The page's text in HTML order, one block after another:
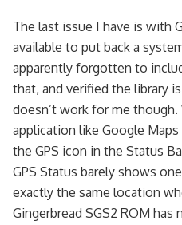
The last issue I have is with
available to put back a
apparently forgotten to
that, and verified the library
doesn’t work for me though.
application like Google Maps
the GPS icon in the Status
GPS Status barely shows
exactly the same location
Gingerbread SGS2 ROM